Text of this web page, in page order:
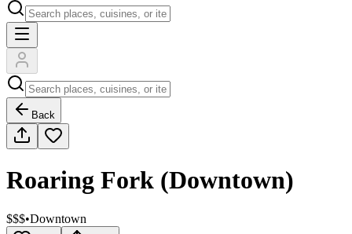
Back
Roaring Fork (Downtown)
$$$•Downtown